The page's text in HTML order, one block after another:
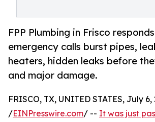
FPP Plumbing in Frisco
emergency calls burst pipes,
heaters, hidden leaks before
and major damage.
FRISCO, TX, UNITED STATES, July 6,
/EINPresswire.com/ -- It was just